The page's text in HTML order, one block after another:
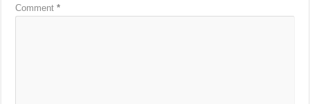
Comment*